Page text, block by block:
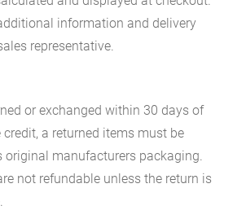
information and delivery
representative.
or exchanged within 30 days of
credit, a returned items must be
manufacturers packaging.
not refundable unless the return is